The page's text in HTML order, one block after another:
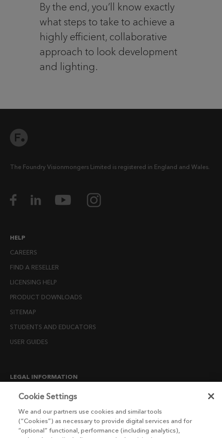
By the end, you’ll know exactly
what steps to take to achieve a
highly efficient, collaborative
approach to look development
and lighting.
The Foundry Visionmongers Limited is registered in England and Wales.
HELP
CAREERS
FIND A RESELLER
LICENSING HELP
PRODUCT DOWNLOADS
SITEMAP
STUDENTS AND EDUCATORS
USER GUIDES
LEGAL INFORMATION
CANDIDATE PRIVACY NOTICE
END USER LICENSE AGREEMENTS
ENVIRONMENT POLICY
Cookie Settings
We and our partners use cookies and similar tools
(“Cookies”) as necessary to provide digital services and for
“optional” functional, performance (including analytics),